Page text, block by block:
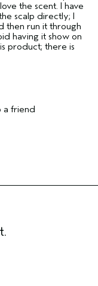
the scent. I have
scalp directly; I
then run it through
having it show on
product; there is
a friend